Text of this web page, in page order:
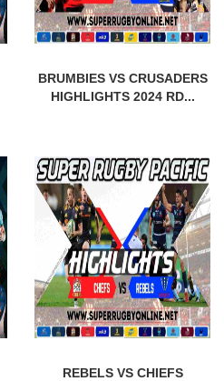
BRUMBIES VS CRUSADERS
HIGHLIGHTS 2024 RD...
REBELS VS CHIEFS